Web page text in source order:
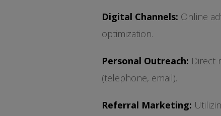
Digital Channels: Online
optimization.
Personal Outreach: Direct
(telephone, email).
Referral Marketing: